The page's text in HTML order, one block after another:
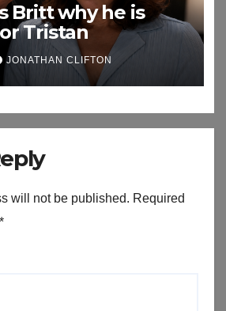
Britt why he is
Tristan
JONATHAN CLIFTON
will not be published. Required
*